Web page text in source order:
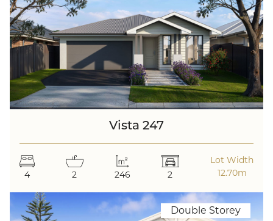
Vista 247
4 2 246 2
Lot Width
12.70m
Double Storey